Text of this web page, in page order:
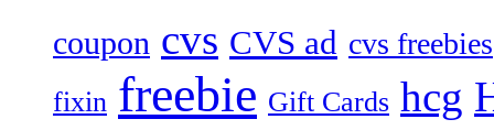
coupon cvs CVS ad cvs freebies
fixin freebie Gift Cards hcg